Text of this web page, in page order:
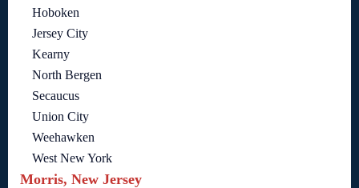
Hoboken
Jersey City
Kearny
North Bergen
Secaucus
Union City
Weehawken
West New York
Morris, New Jersey